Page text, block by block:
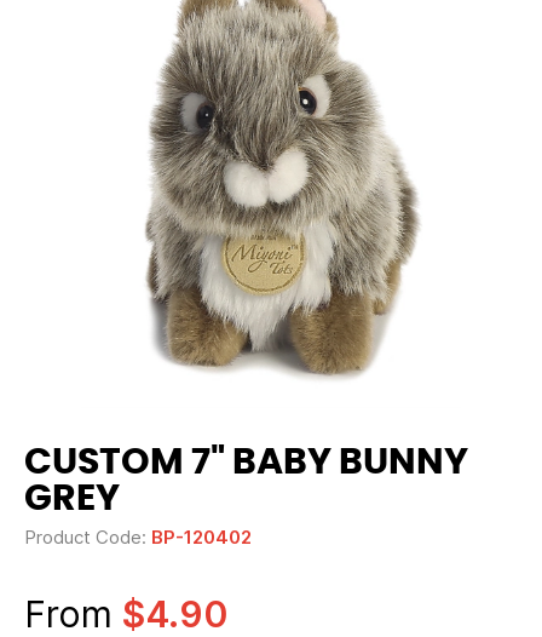
CUSTOM 7" BABY BUNNY
GREY
Product Code: BP-120402
From $4.90